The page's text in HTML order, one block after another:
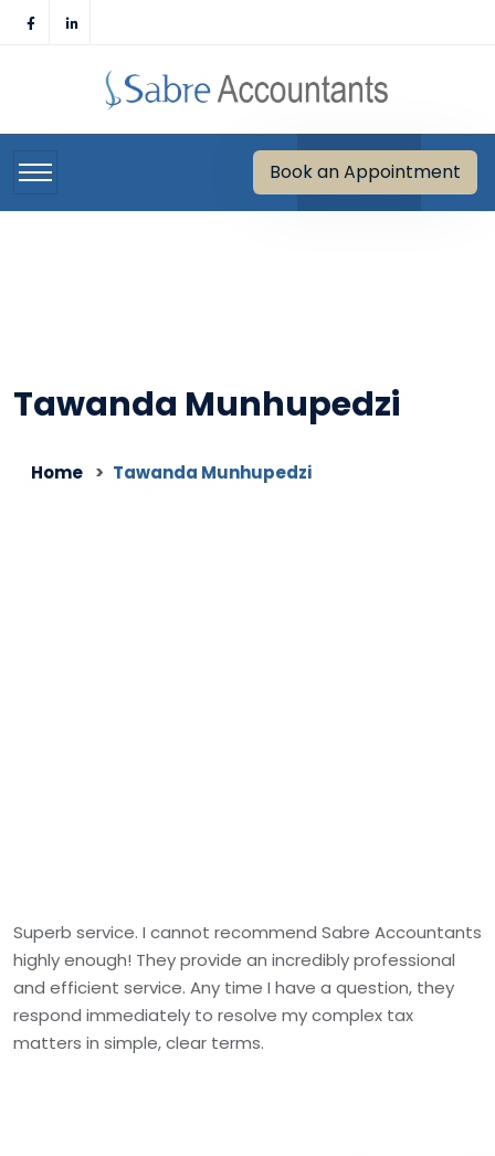
Book an Appointment
Tawanda Munhupedzi
Home Tawanda Munhupedzi
Superb service. I cannot recommend Sabre Accountants
highly enough! They provide an incredibly professional
and efficient service. Any time I have a question, they
respond immediately to resolve my complex tax
matters in simple, clear terms.